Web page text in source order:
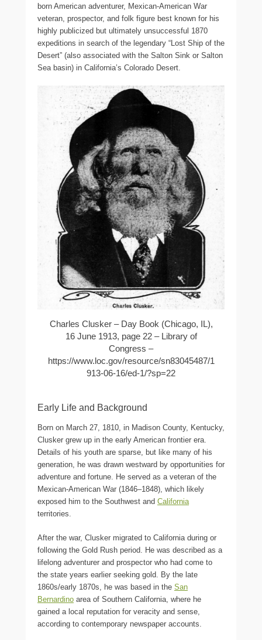
born American adventurer, Mexican-American War
veteran, prospector, and folk figure best known for his
highly publicized but ultimately unsuccessful 1870
expeditions in search of the legendary “Lost Ship of the
Desert” (also associated with the Salton Sink or Salton
Sea basin) in California’s Colorado Desert.
Charles Clusker – Day Book (Chicago, IL),
16 June 1913, page 22 – Library of
Congress –
https://www.loc.gov/resource/sn83045487/1
913-06-16/ed-1/?sp=22
Early Life and Background
Born on March 27, 1810, in Madison County, Kentucky,
Clusker grew up in the early American frontier era.
Details of his youth are sparse, but like many of his
generation, he was drawn westward by opportunities for
adventure and fortune. He served as a veteran of the
Mexican-American War (1846–1848), which likely
exposed him to the Southwest and California
territories.
After the war, Clusker migrated to California during or
following the Gold Rush period. He was described as a
lifelong adventurer and prospector who had come to
the state years earlier seeking gold. By the late
1860s/early 1870s, he was based in the San
Bernardino area of Southern California, where he
gained a local reputation for veracity and sense,
according to contemporary newspaper accounts.